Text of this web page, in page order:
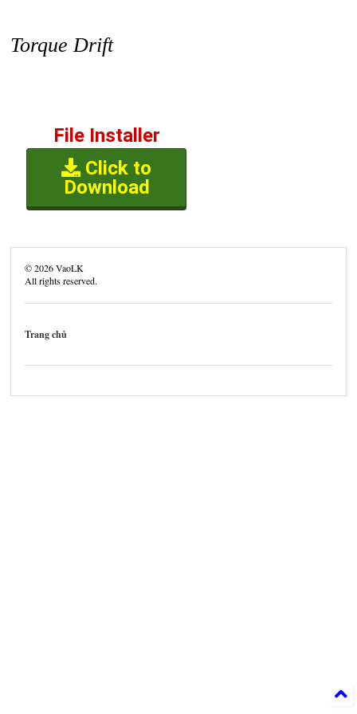
Torque Drift
File Installer
Click to
Download
©2026VaoLK
All rights reserved.
Trang chủ